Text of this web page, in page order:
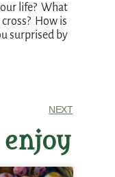
life? What
How is
surprised by
NEXT